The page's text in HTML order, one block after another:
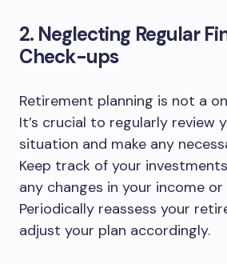
2. Neglecting Regular
Check-ups
Retirement planning is not a
It’s crucial to regularly review
situation and make any
Keep track of your
any changes in your income or
Periodically reassess your
adjust your plan accordingly.